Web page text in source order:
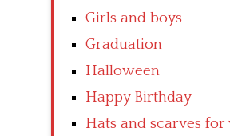
Girls and boys
Graduation
Halloween
Happy Birthday
Hats and scarves